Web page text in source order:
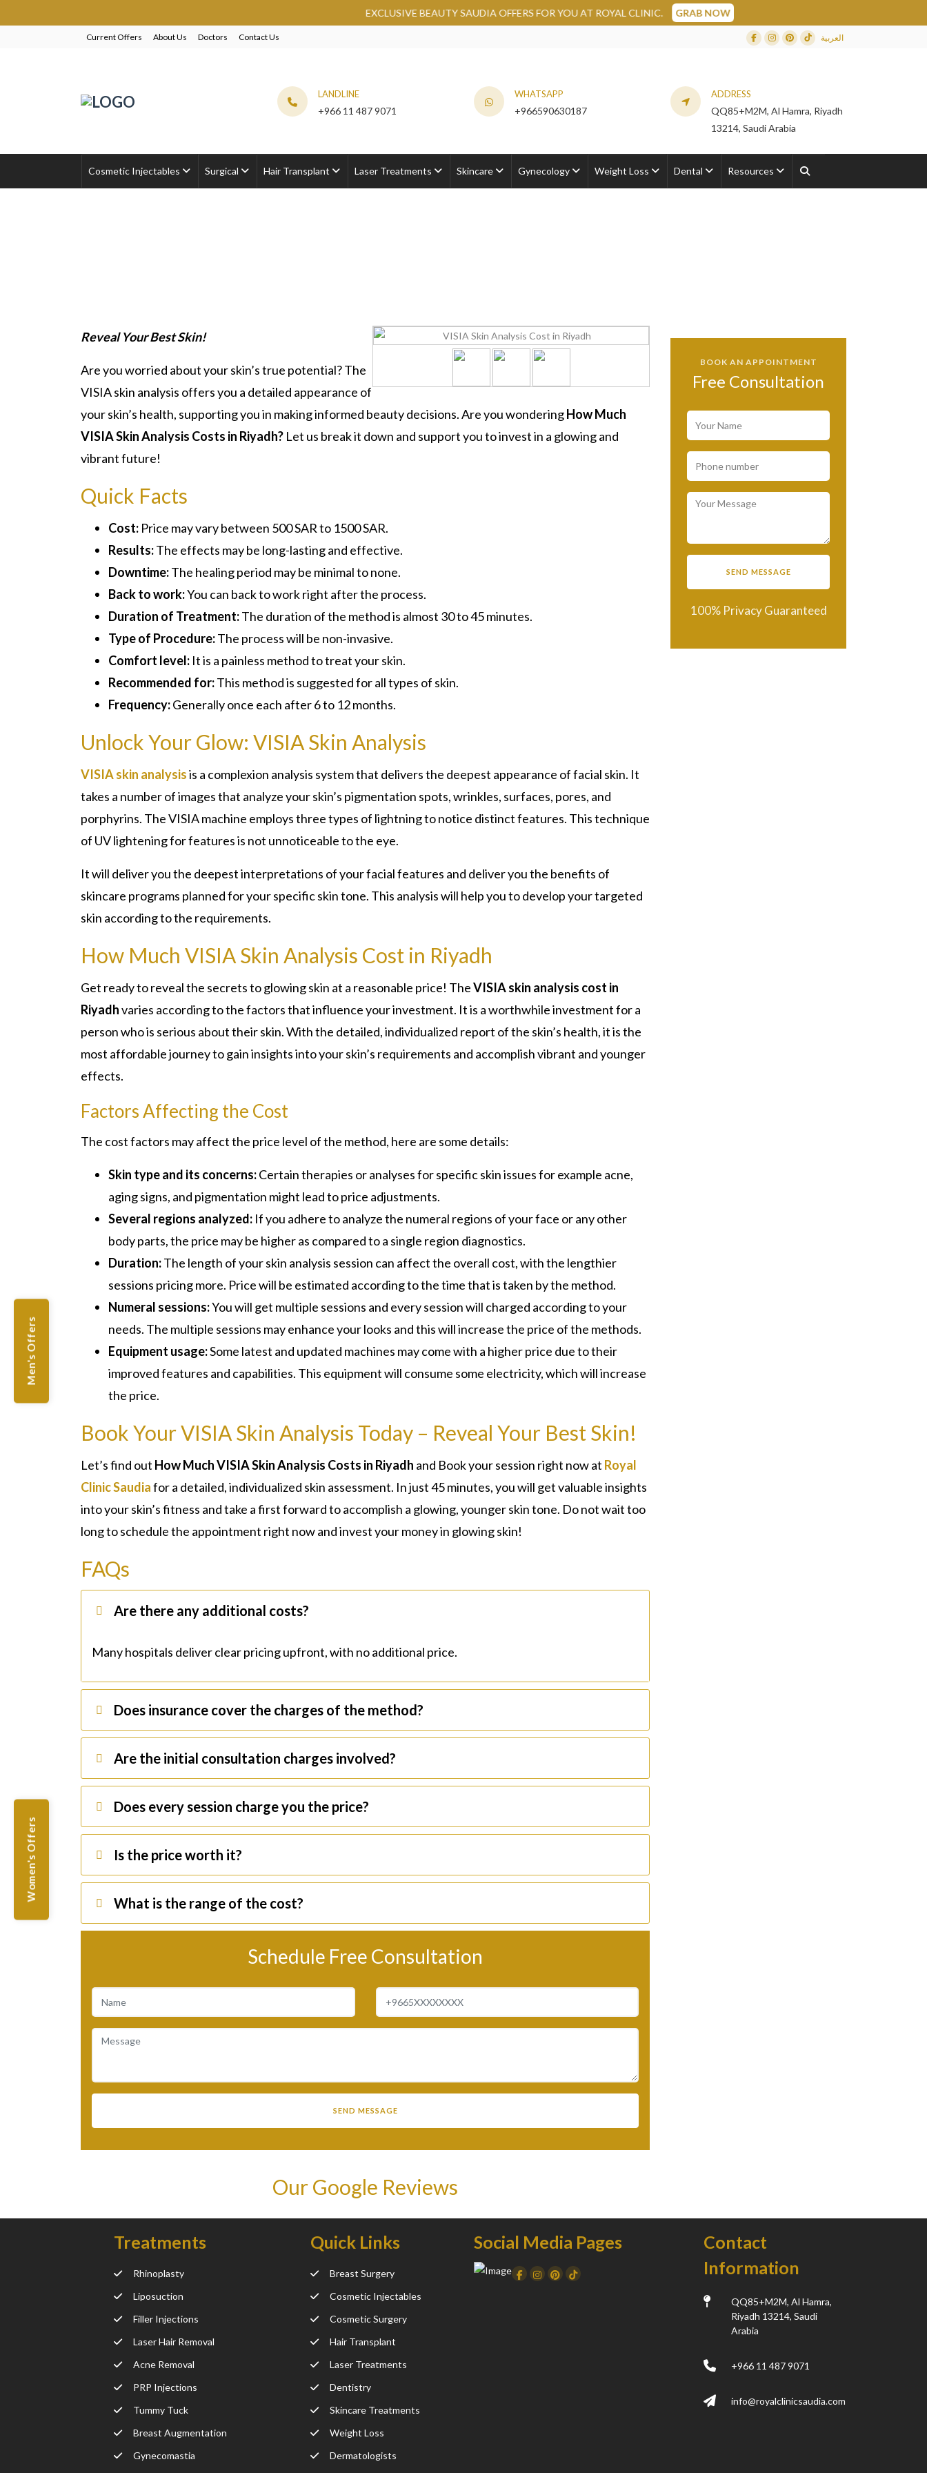
EXCLUSIVE BEAUTY SAUDIA OFFERS FOR YOU AT ROYAL CLINIC. GRAB NOW
Current Offers About Us Doctors Contact Us Facebook
Instagram
Dribbble
TikTok
العربية
LANDLINE
+966 11 487 9071
WHATSAPP
+966590630187
ADDRESS
QQ85+M2M, Al Hamra, Riyadh
13214, Saudi Arabia
Cosmetic Injectables Surgical Hair Transplant Laser Treatments Skincare Gynecology Weight Loss Dental Resources
Men's Offers
Women's Offers
Reveal Your Best Skin!
Are you worried about your skin’s true potential? The
VISIA skin analysis offers you a detailed appearance of
your skin’s health, supporting you in making informed beauty decisions. Are you wonderingHow Much
VISIA Skin Analysis Costs in Riyadh? Let us break it down and support you to invest in a glowing and
vibrant future!
Quick Facts
Cost: Price may vary between 500 SAR to 1500 SAR.
Results:The effects may be long-lasting and effective.
Downtime:The healing period may be minimal to none.
Back to work:You can back to work right after the process.
Duration of Treatment:The duration of the method is almost 30 to 45 minutes.
Type of Procedure:The process will be non-invasive.
Comfort level: It is a painless method to treat your skin.
Recommended for:This method is suggested for all types of skin.
Frequency:Generally once each after 6 to 12 months.
Unlock Your Glow: VISIA Skin Analysis
VISIA skin analysisis a complexion analysis system that delivers the deepest appearance of facial skin. It
takes a number of images that analyze your skin’s pigmentation spots, wrinkles, surfaces, pores, and
porphyrins. The VISIA machine employs three types of lightning to notice distinct features. This technique
of UV lightening for features is not unnoticeable to the eye.
It will deliver you the deepest interpretations of your facial features and deliver you the benefits of
skincare programs planned for your specific skin tone. This analysis will help you to develop your targeted
skin according to the requirements.
How Much VISIA Skin Analysis Cost in Riyadh
Get ready to reveal the secrets to glowing skin at a reasonable price! TheVISIA skin analysis cost in
Riyadhvaries according to the factors that influence your investment. It is a worthwhile investment for a
person who is serious about their skin. With the detailed, individualized report of the skin’s health, it is the
most affordable journey to gain insights into your skin’s requirements and accomplish vibrant and younger
effects.
Factors Affecting the Cost
The cost factors may affect the price level of the method, here are some details:
Skin type and its concerns:Certain therapies or analyses for specific skin issues for example acne,
aging signs, and pigmentation might lead to price adjustments.
Several regions analyzed: If you adhere to analyze the numeral regions of your face or any other
body parts, the price may be higher as compared to a single region diagnostics.
Duration:The length of your skin analysis session can affect the overall cost, with the lengthier
sessions pricing more. Price will be estimated according to the time that is taken by the method.
Numeral sessions:You will get multiple sessions and every session will charged according to your
needs. The multiple sessions may enhance your looks and this will increase the price of the methods.
Equipment usage:Some latest and updated machines may come with a higher price due to their
improved features and capabilities. This equipment will consume some electricity, which will increase
the price.
Book Your VISIA Skin Analysis Today – Reveal Your Best Skin!
Let’s find out How Much VISIA Skin Analysis Costs in Riyadh and Book your session right now at Royal
Clinic Saudiafor a detailed, individualized skin assessment. In just 45 minutes, you will get valuable insights
into your skin’s fitness and take a first forward to accomplish a glowing, younger skin tone. Do not wait too
long to schedule the appointment right now and invest your money in glowing skin!
FAQs
Are there any additional costs?
Many hospitals deliver clear pricing upfront, with no additional price.
Does insurance cover the charges of the method?
Are the initial consultation charges involved?
Does every session charge you the price?
Is the price worth it?
What is the range of the cost?
Schedule Free Consultation
Our Google Reviews
BOOK AN APPOINTMENT
Free Consultation
100% Privacy Guaranteed
Treatments
Rhinoplasty
Liposuction
Filler Injections
Laser Hair Removal
Acne Removal
PRP Injections
Tummy Tuck
Breast Augmentation
Gynecomastia
Quick Links
Breast Surgery
Cosmetic Injectables
Cosmetic Surgery
Hair Transplant
Laser Treatments
Dentistry
Skincare Treatments
Weight Loss
Dermatologists
Social Media Pages
Facebook
Instagram
Dribbble
TikTok
Contact
Information
QQ85+M2M, Al Hamra,
Riyadh 13214, Saudi
Arabia
+966 11 487 9071
info@royalclinicsaudia.com